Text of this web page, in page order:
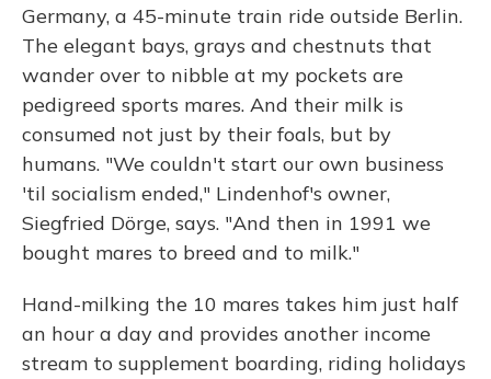
Germany, a 45-minute train ride outside Berlin.
The elegant bays, grays and chestnuts that
wander over to nibble at my pockets are
pedigreed sports mares. And their milk is
consumed not just by their foals, but by
humans. "We couldn't start our own business
'til socialism ended," Lindenhof's owner,
Siegfried Dörge, says. "And then in 1991 we
bought mares to breed and to milk."
Hand-milking the 10 mares takes him just half
an hour a day and provides another income
stream to supplement boarding, riding holidays